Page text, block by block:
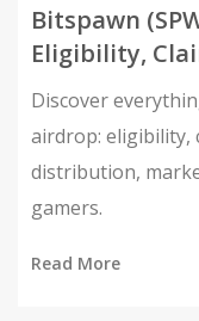
Bitspawn
Eligibility,
Overview
Discover
airdrop: eligibility,
distribution,
gamers.
Read More